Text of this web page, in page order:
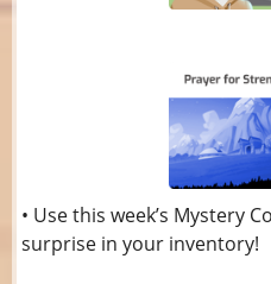
• Use this week’s Mystery
surprise in your inventory!